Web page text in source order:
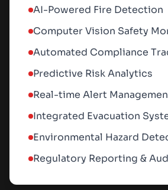
AI-Powered Fire Detection
Computer Vision Safety
Automated Compliance
Predictive Risk Analytics
Real-time Alert
Integrated Evacuation
Environmental Hazard
Regulatory Reporting &